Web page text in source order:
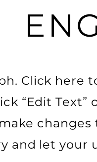
Click here
“Edit
changes
and let your